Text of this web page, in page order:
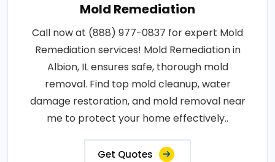
Mold Remediation
Call now at (888) 977-0837 for expert Mold
Remediation services! Mold Remediation in
Albion, IL ensures safe, thorough mold
removal. Find top mold cleanup, water
damage restoration, and mold removal near
me to protect your home effectively..
Get Quotes